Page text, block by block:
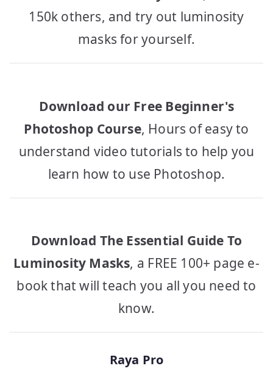
150k others, and try out luminosity
masks for yourself.
Download our Free Beginner's
Photoshop Course, Hours of easy to
understand video tutorials to help you
learn how to use Photoshop.
Download The Essential Guide To
Luminosity Masks, a FREE 100+ page e-
book that will teach you all you need to
know.
Raya Pro